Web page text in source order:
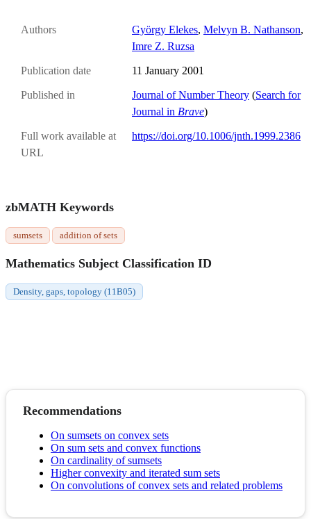
Authors György Elekes, Melvyn B. Nathanson,
Imre Z. Ruzsa
Publication date 11 January 2001
Published in Journal of Number Theory (Search for
Journal in Brave)
Full work available at
URL
https://doi.org/10.1006/jnth.1999.2386
zbMATH Keywords
sumsets addition of sets
Mathematics Subject Classification ID
Density, gaps, topology (11B05)
Recommendations
On sumsets on convex sets
On sum sets and convex functions
On cardinality of sumsets
Higher convexity and iterated sum sets
On convolutions of convex sets and related problems